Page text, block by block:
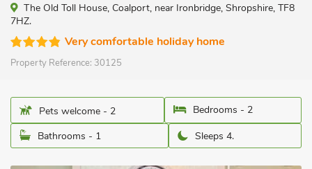
The Old Toll House, Coalport, near Ironbridge, Shropshire, TF8
7HZ.
Very comfortable holiday home
Property Reference: 30125
Pets welcome - 2
Bedrooms - 2
Bathrooms - 1
Sleeps 4.